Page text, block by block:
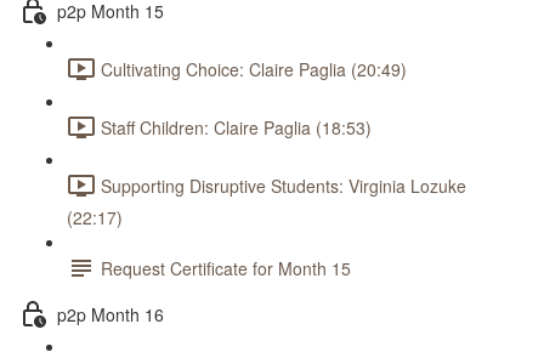
p2p Month 15
Cultivating Choice: Claire Paglia (20:49)
Staff Children: Claire Paglia (18:53)
Supporting Disruptive Students: Virginia Lozuke
(22:17)
Request Certificate for Month 15
p2p Month 16